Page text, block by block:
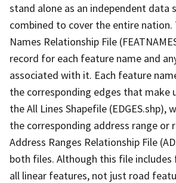
stand alone as an independent data
combined to cover the entire nation.
Names Relationship File
record for each feature name and
associated with it. Each feature
the corresponding edges that make
the All Lines Shapefile (EDGES.shp),
the corresponding address range or
Address Ranges Relationship File
both files. Although this file
all linear features, not just road